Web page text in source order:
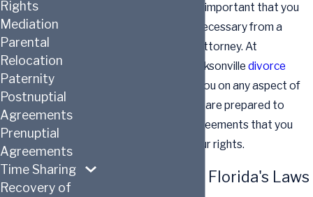
cohabit in Florida. It is important that you
get the legal advice necessary from a
Jacksonville divorce attorney. At
, a Jacksonville divorce
can advise you on any aspect of
such agreements. We are prepared to
carefully draft the agreements that you
require to protect your rights.
Understanding Florida's Laws
Rights
Mediation
Parental
Relocation
Paternity
Postnuptial
Agreements
Prenuptial
Agreements
Time Sharing
Recovery of